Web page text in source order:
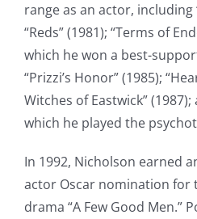
range as an actor, including
“Reds” (1981); “Terms of
which he won a best-
“Prizzi’s Honor” (1985);
Witches of Eastwick” (1987);
which he played the
In 1992, Nicholson earned
actor Oscar nomination
drama “A Few Good Men.”